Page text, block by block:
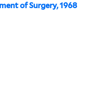
of Surgery, 1968